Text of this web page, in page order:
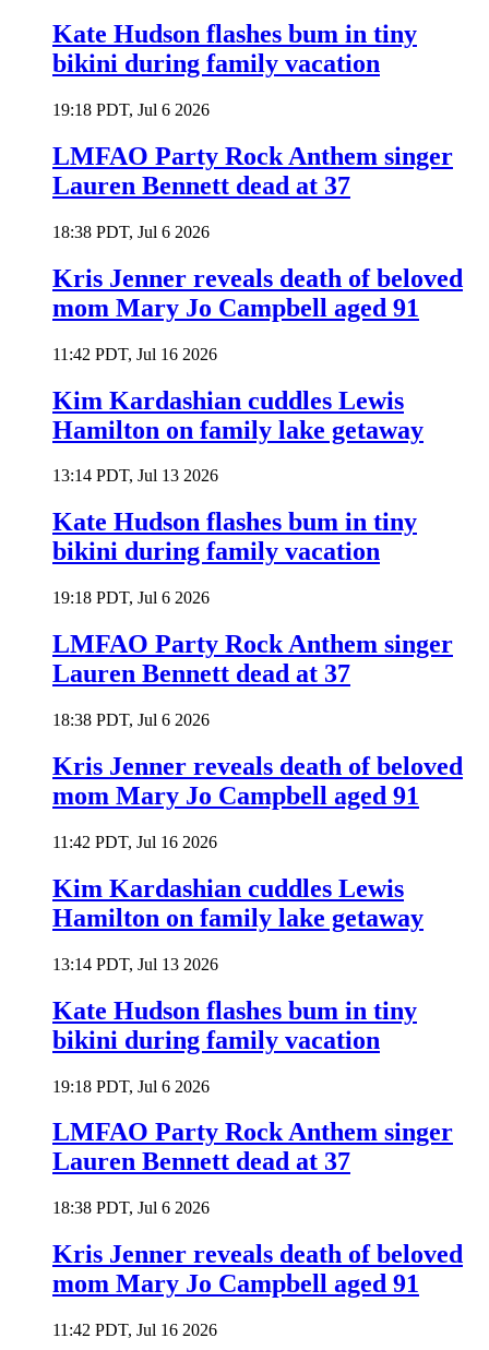
Kate Hudson flashes bum in tiny
bikini during family vacation
19:18 PDT, Jul 6 2026
LMFAO Party Rock Anthem singer
Lauren Bennett dead at 37
18:38 PDT, Jul 6 2026
Kris Jenner reveals death of beloved
mom Mary Jo Campbell aged 91
11:42 PDT, Jul 16 2026
Kim Kardashian cuddles Lewis
Hamilton on family lake getaway
13:14 PDT, Jul 13 2026
Kate Hudson flashes bum in tiny
bikini during family vacation
19:18 PDT, Jul 6 2026
LMFAO Party Rock Anthem singer
Lauren Bennett dead at 37
18:38 PDT, Jul 6 2026
Kris Jenner reveals death of beloved
mom Mary Jo Campbell aged 91
11:42 PDT, Jul 16 2026
Kim Kardashian cuddles Lewis
Hamilton on family lake getaway
13:14 PDT, Jul 13 2026
Kate Hudson flashes bum in tiny
bikini during family vacation
19:18 PDT, Jul 6 2026
LMFAO Party Rock Anthem singer
Lauren Bennett dead at 37
18:38 PDT, Jul 6 2026
Kris Jenner reveals death of beloved
mom Mary Jo Campbell aged 91
11:42 PDT, Jul 16 2026